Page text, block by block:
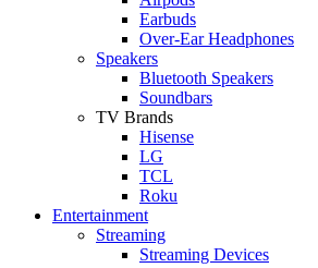
Earbuds
Over-Ear Headphones
Speakers
Bluetooth Speakers
Soundbars
TV Brands
Hisense
LG
TCL
Roku
Entertainment
Streaming
Streaming Devices